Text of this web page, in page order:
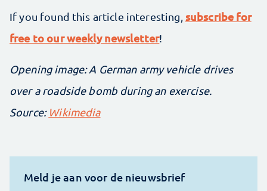
If you found this article interesting, subscribe for
free to our weekly newsletter!
Opening image: A German army vehicle drives
over a roadside bomb during an exercise.
Source: Wikimedia
Meld je aan voor de nieuwsbrief